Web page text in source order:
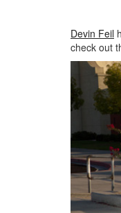
Devin Feil
check out